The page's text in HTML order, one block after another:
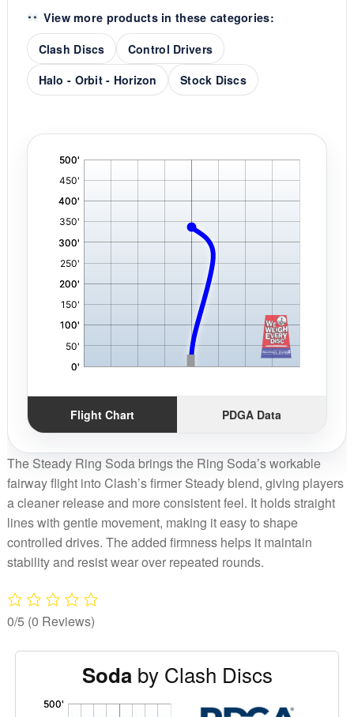
View more products in these categories:
Clash Discs
Control Drivers
Halo - Orbit - Horizon
Stock Discs
Flight Chart PDGA Data
The Steady Ring Soda brings the Ring Soda’s workable
fairway flight into Clash’s firmer Steady blend, giving players
a cleaner release and more consistent feel. It holds straight
lines with gentle movement, making it easy to shape
controlled drives. The added firmness helps it maintain
stability and resist wear over repeated rounds.
0/5 (0 Reviews)
Soda by Clash Discs